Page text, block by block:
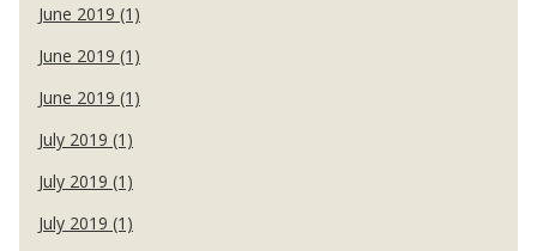
June 2019 (1)
June 2019 (1)
June 2019 (1)
July 2019 (1)
July 2019 (1)
July 2019 (1)